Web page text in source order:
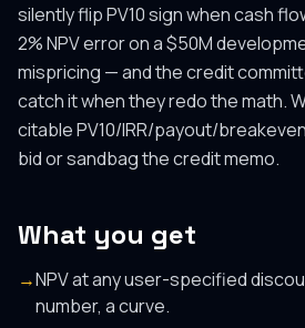
silently flip PV10 sign when cash
2% NPV error on a $50M
mispricing — and the credit
catch it when they redo the math.
citable PV10/IRR/payout/
bid or sandbag the credit memo.
What you get
→NPV at any user-specified
number, a curve.